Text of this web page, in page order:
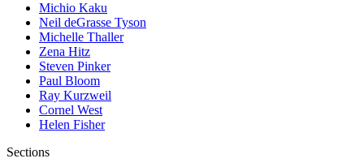
Michio Kaku
Neil deGrasse Tyson
Michelle Thaller
Zena Hitz
Steven Pinker
Paul Bloom
Ray Kurzweil
Cornel West
Helen Fisher
Sections